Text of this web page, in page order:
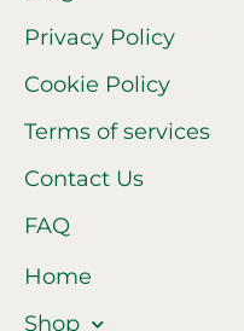
Privacy Policy
Cookie Policy
Terms of services
Contact Us
FAQ
Home
Shop